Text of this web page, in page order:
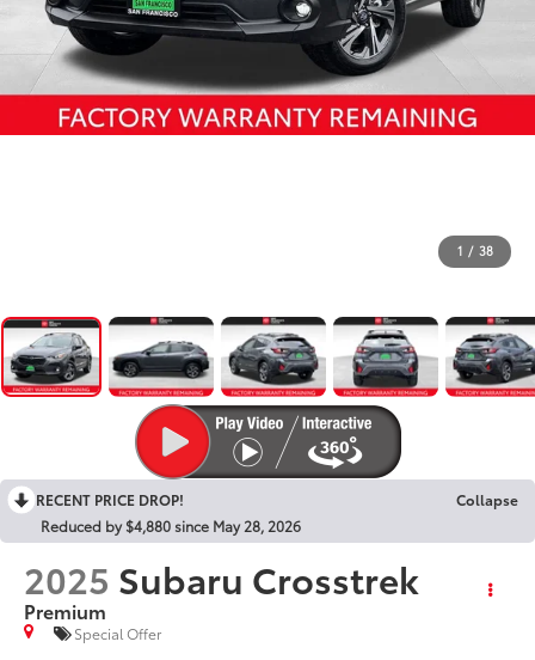
1 / 38
RECENT PRICE DROP!
Collapse
Reduced by $4,880 since May 28, 2026
2025 Subaru Crosstrek
Premium
Special Offer